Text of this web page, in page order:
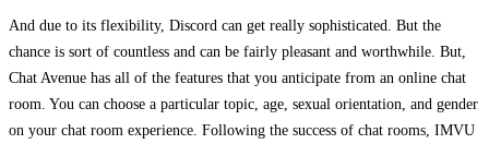
And due to its flexibility, Discord can get really sophisticated. But the
chance is sort of countless and can be fairly pleasant and worthwhile. But,
Chat Avenue has all of the features that you anticipate from an online chat
room. You can choose a particular topic, age, sexual orientation, and gender
on your chat room experience. Following the success of chat rooms, IMVU